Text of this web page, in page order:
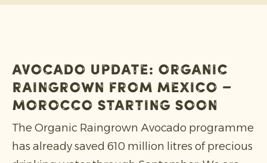
Working at Eosta
Avocado update: Organic
Raingrown from Mexico –
Morocco starting soon
The Organic Raingrown Avocado programme
has already saved 610 million litres of precious